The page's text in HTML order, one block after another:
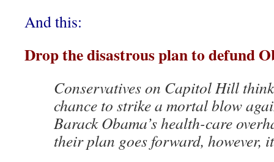
And this:
Drop the disastrous plan to defund
Conservatives on Capitol Hill
chance to strike a mortal blow
Barack Obama’s health-care
their plan goes forward, however,